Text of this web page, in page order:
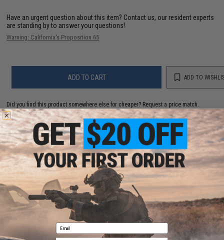
Have an urgent question about this item? Contact us, our resident experts
are standing by to answer your questions!
Warning: California's Proposition 65
ADD TO CART ADD TO
Did you find this product somewhere else for cheaper? Request a price match.
YOU MAY ALSO NEED
Matrix 0.12g Match Grade 6mm Airsoft BB (Rounds:
Email